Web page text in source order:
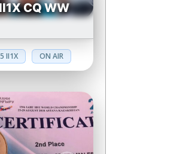
CQ WW
II1X ON AIR